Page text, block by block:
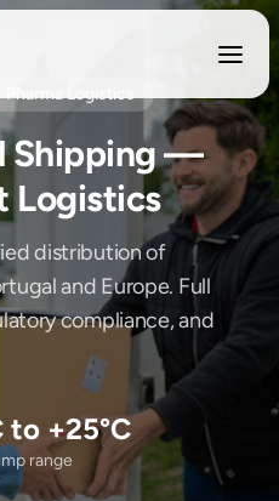
Logistics
Shipping —
Logistics
distribution of
and Europe. Full
compliance, and
to +25°C
range